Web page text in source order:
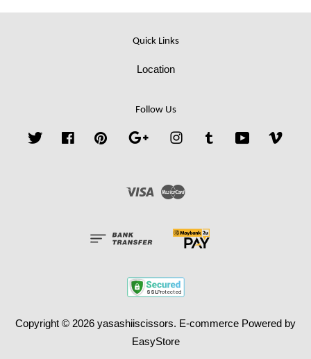
Quick Links
Location
Follow Us
Twitter FacebookPinterest Google InstagramTumblr YouTube
Visa
Copyright © 2026 yasashiiscissors. E-commerce Powered by
EasyStore